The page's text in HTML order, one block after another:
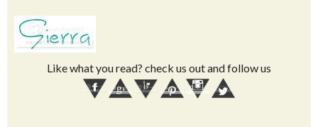
Like what you read? check us out and follow us